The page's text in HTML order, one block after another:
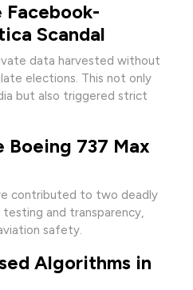
Facebook-
Scandal
data harvested without
elections. This not only
but also triggered strict
Boeing 737 Max
contributed to two deadly
testing and transparency,
safety.
Algorithms in